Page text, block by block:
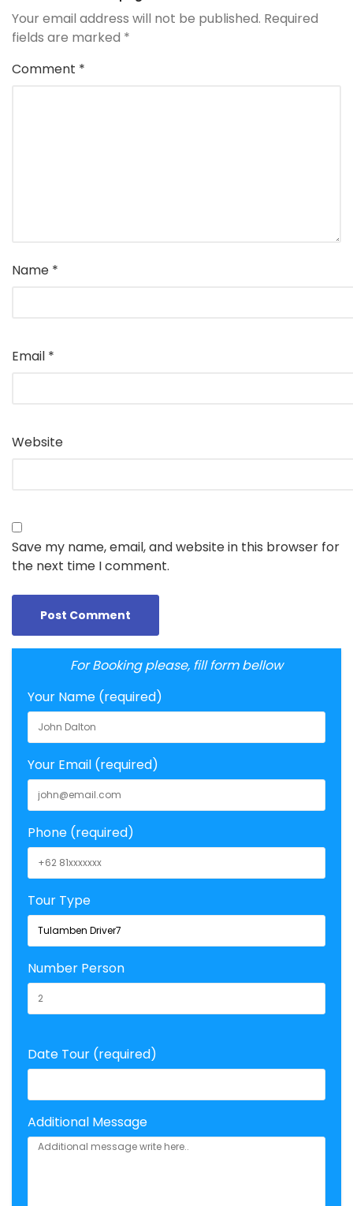
Your email address will not be published. Required
fields are marked *
Comment *
Name *
Email *
Website
Save my name, email, and website in this browser for
the next time I comment.
For Booking please, fill form bellow
Your Name (required)
Your Email (required)
Phone (required)
Tour Type
Number Person
Date Tour (required)
Additional Message